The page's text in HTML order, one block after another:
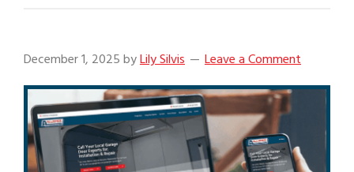
December 1, 2025byLily Silvis Leave a Comment